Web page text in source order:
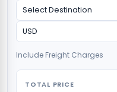
Include Freight Charges
TOTAL PRICE